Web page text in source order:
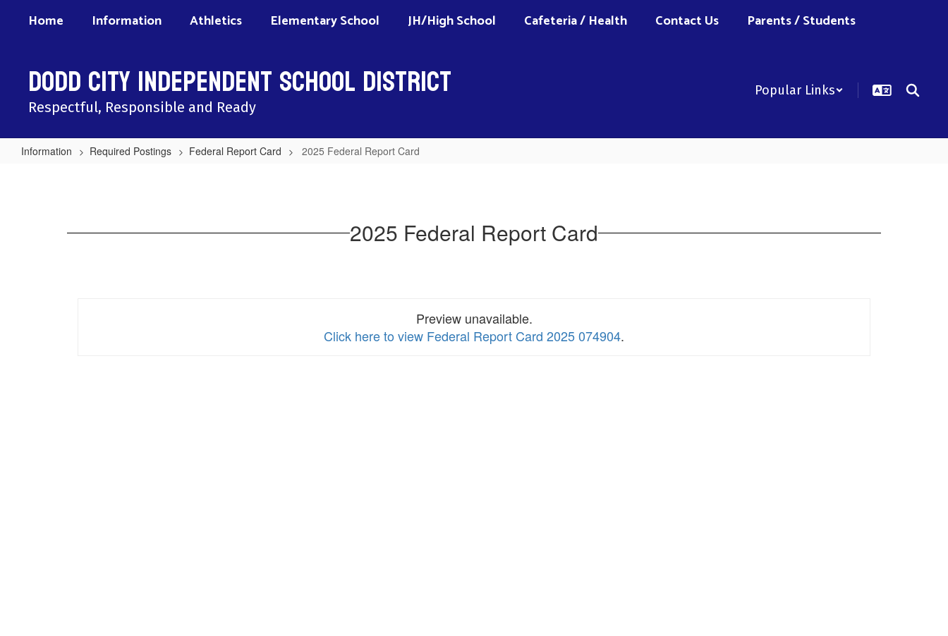
Home Information Athletics Elementary School JH/High School Cafeteria / Health Contact Us Parents / Students
Dodd City Independent School District
Respectful, Responsible and Ready
Popular Links
Information Required Postings Federal Report Card 2025 Federal Report Card
2025 Federal Report Card
Preview unavailable.
Click here to view Federal Report Card 2025 074904.